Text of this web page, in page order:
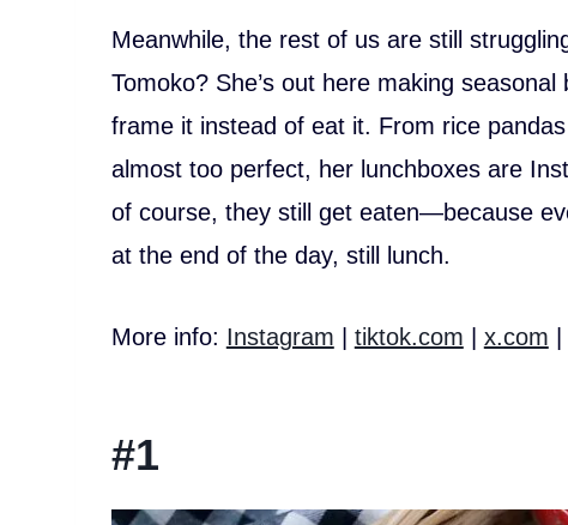
Meanwhile, the rest of us are still
Tomoko? She’s out here making
frame it instead of eat it. From rice
almost too perfect, her lunchboxes are
of course, they still get eaten—because
at the end of the day, still lunch.
More info: Instagram tiktok.com x.com
#1